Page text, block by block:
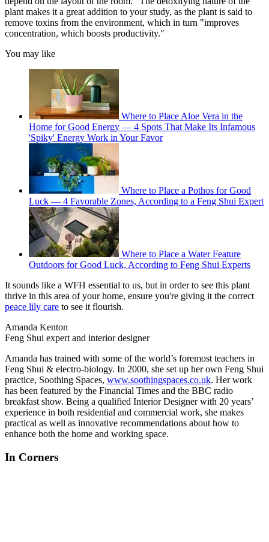
plant makes it a great addition to your study, as the plant is said to
remove toxins from the environment, which in turn "improves
concentration, which boosts productivity."
You may like
Where to Place Aloe Vera in the
Home for Good Energy — 4 Spots That Make Its Infamous
'Spiky' Energy Work in Your Favor
Where to Place a Pothos for Good
Luck — 4 Favorable Zones, According to a Feng Shui Expert
Where to Place a Water Feature
Outdoors for Good Luck, According to Feng Shui Experts
It sounds like a WFH essential to us, but in order to see this plant
thrive in this area of your home, ensure you're giving it the correct
peace lily care to see it flourish.
Amanda Kenton
Feng Shui expert and interior designer
Amanda has trained with some of the world’s foremost teachers in
Feng Shui & electro-biology. In 2000, she set up her own Feng Shui
practice, Soothing Spaces, www.soothingspaces.co.uk. Her work
has been featured by the Financial Times and the BBC radio
breakfast show. Being a qualified Interior Designer with 20 years’
experience in both residential and commercial work, she makes
practical as well as innovative recommendations about how to
enhance both the home and working space.
In Corners